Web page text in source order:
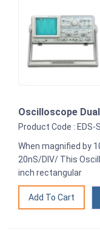
Oscilloscope
Product Code : EDS-
When magnified by
20nS/DIV/ This
inch rectangular